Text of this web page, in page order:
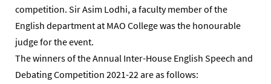
competition. Sir Asim Lodhi, a faculty member of the
English department at MAO College was the honourable
judge for the event.
The winners of the Annual Inter-House English Speech and
Debating Competition 2021-22 are as follows: